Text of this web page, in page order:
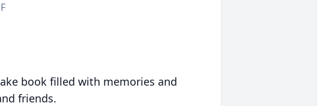
book filled with memories and
friends.